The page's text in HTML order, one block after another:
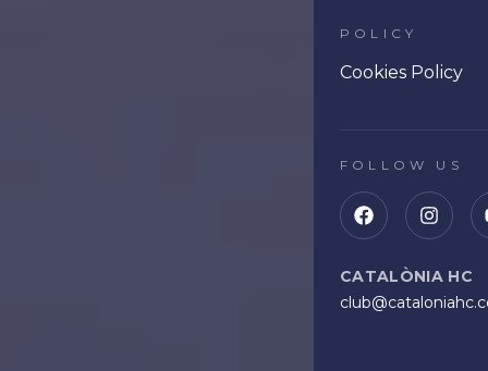
POLICY
Cookies Policy
FOLLOW US
CATALÒNIA HC